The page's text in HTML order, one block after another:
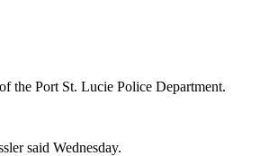
the Port St. Lucie Police Department.
said Wednesday.